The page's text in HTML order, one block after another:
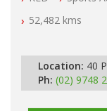
Log Books with
Automatic
52,482 kms
Location: 40
Ph: (02) 9748